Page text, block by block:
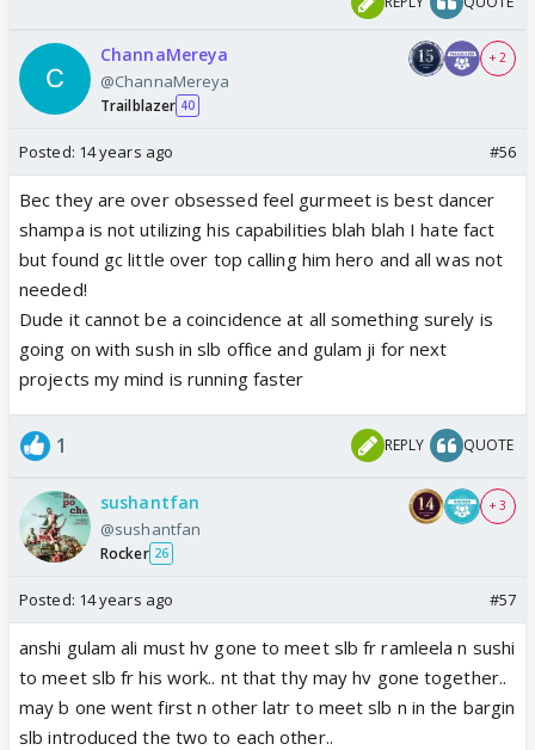
ChannaMereya
@ChannaMereya
Trailblazer 40
+ 2
Posted: 14 years ago #56
Bec they are over obsessed feel gurmeet is best dancer
shampa is not utilizing his capabilities blah blah I hate fact
but found gc little over top calling him hero and all was not
needed!
Dude it cannot be a coincidence at all something surely is
going on with sush in slb office and gulam ji for next
projects my mind is running faster
1 REPLY QUOTE
sushantfan
@sushantfan
Rocker 26
+ 3
Posted: 14 years ago #57
anshi gulam ali must hv gone to meet slb fr ramleela n sushi
to meet slb fr his work.. nt that thy may hv gone together..
may b one went first n other latr to meet slb n in the bargin
slb introduced the two to each other..